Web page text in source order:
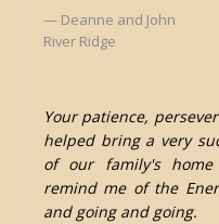
Deanne and John
River Ridge
Your patience,
helped bring a very
of our family's home
remind me of the
and going and going.